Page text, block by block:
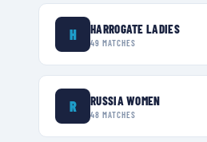
H HARROGATE LADIES
49 MATCHES
R RUSSIA WOMEN
48 MATCHES